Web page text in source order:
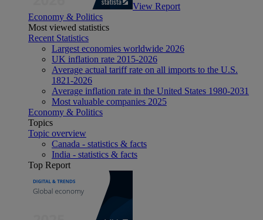
View Report
Economy & Politics
Most viewed statistics
Recent Statistics
Largest economies worldwide 2026
UK inflation rate 2015-2026
Average actual tariff rate on all imports to the U.S.
1821-2026
Average inflation rate in the United States 1980-2031
Most valuable companies 2025
Economy & Politics
Topics
Topic overview
Canada - statistics & facts
India - statistics & facts
Top Report